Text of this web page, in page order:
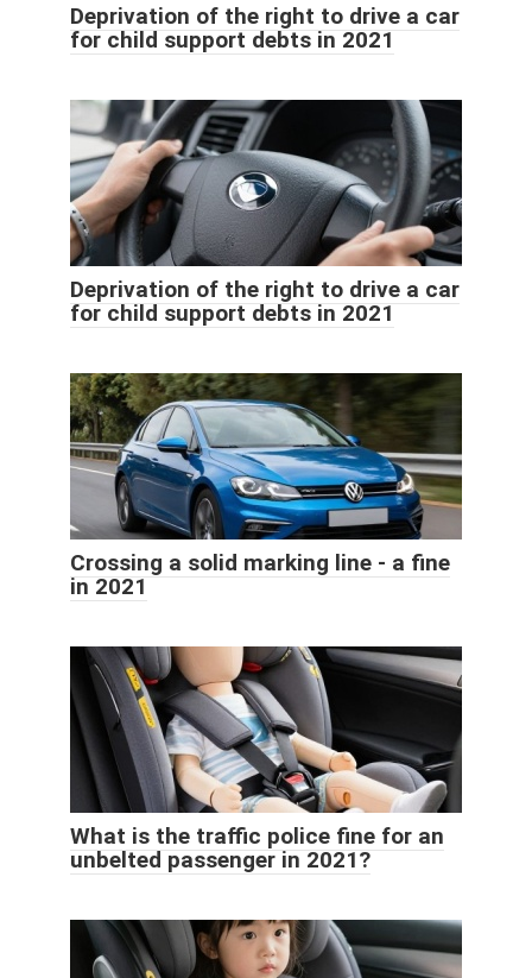
Deprivation of the right to drive a car
for child support debts in 2021
Deprivation of the right to drive a car
for child support debts in 2021
Crossing a solid marking line - a fine
in 2021
What is the traffic police fine for an
unbelted passenger in 2021?